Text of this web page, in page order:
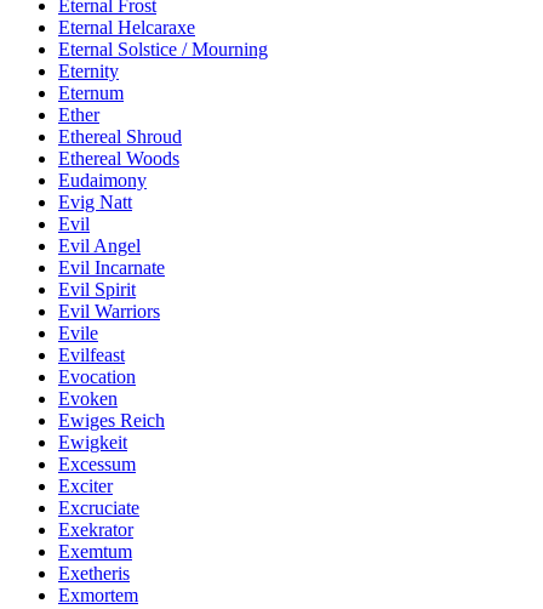
Eternal Frost
Eternal Helcaraxe
Eternal Solstice / Mourning
Eternity
Eternum
Ether
Ethereal Shroud
Ethereal Woods
Eudaimony
Evig Natt
Evil
Evil Angel
Evil Incarnate
Evil Spirit
Evil Warriors
Evile
Evilfeast
Evocation
Evoken
Ewiges Reich
Ewigkeit
Excessum
Exciter
Excruciate
Exekrator
Exemtum
Exetheris
Exmortem